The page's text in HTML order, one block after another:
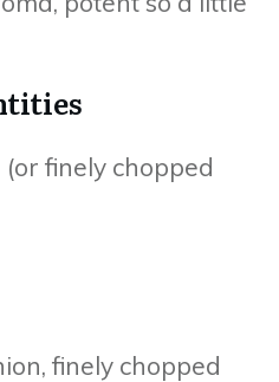
finely chopped
finely chopped